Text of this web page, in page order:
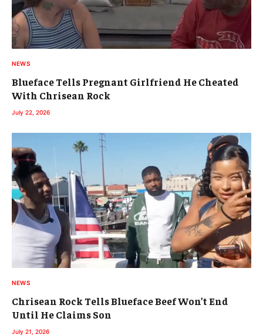
NEWS
Blueface Tells Pregnant Girlfriend He Cheated
With Chrisean Rock
July 22, 2026
NEWS
Chrisean Rock Tells Blueface Beef Won’t End
Until He Claims Son
July 21, 2026